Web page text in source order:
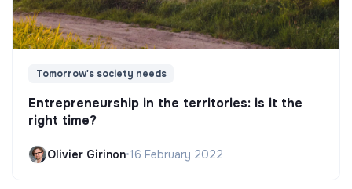
Tomorrow's society needs
Entrepreneurship in the territories: is it the
right time?
Olivier Girinon•16 February 2022